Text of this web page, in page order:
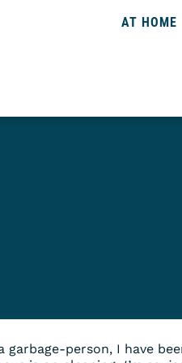
AT HOME
garbage-person, I have